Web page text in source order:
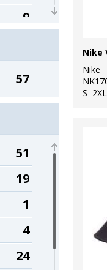
9
1
3
5
4
4
57
51
19
1
4
24
Nike
Nike
S–2XL